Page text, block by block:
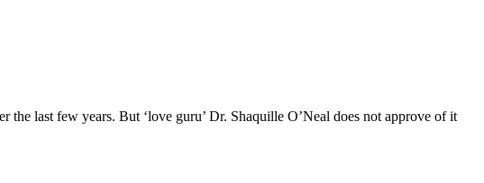
last few years. But ‘love guru’ Dr. Shaquille O’Neal does not approve of it